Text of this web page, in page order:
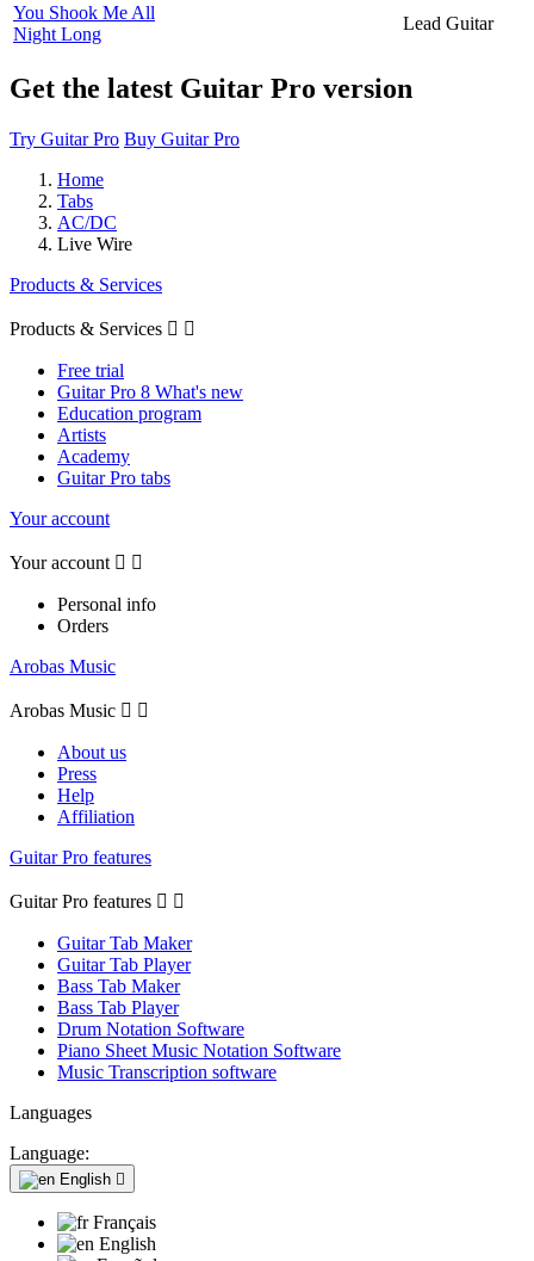
You Shook Me All
Night Long
Lead Guitar
Get the latest Guitar Pro version
Try Guitar Pro Buy Guitar Pro
Home
Tabs
AC/DC
Live Wire
Products & Services
Products & Services  
Free trial
Guitar Pro 8 What's new
Education program
Artists
Academy
Guitar Pro tabs
Your account
Your account  
Personal info
Orders
Arobas Music
Arobas Music  
About us
Press
Help
Affiliation
Guitar Pro features
Guitar Pro features  
Guitar Tab Maker
Guitar Tab Player
Bass Tab Maker
Bass Tab Player
Drum Notation Software
Piano Sheet Music Notation Software
Music Transcription software
Languages
Language:
English 
Français
English